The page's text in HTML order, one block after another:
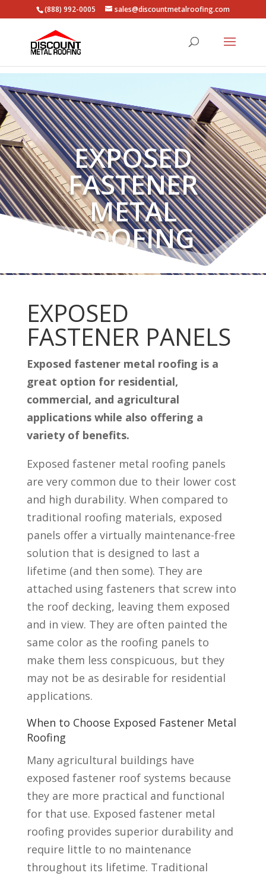
(888) 992-0005 sales@discountmetalroofing.com
EXPOSED
FASTENER
METAL
ROOFING
EXPOSED
FASTENER PANELS
Exposed fastener metal roofing is a
great option for residential,
commercial, and agricultural
applications while also offering a
variety of benefits.
Exposed fastener metal roofing panels
are very common due to their lower cost
and high durability. When compared to
traditional roofing materials, exposed
panels offer a virtually maintenance-free
solution that is designed to last a
lifetime (and then some). They are
attached using fasteners that screw into
the roof decking, leaving them exposed
and in view. They are often painted the
same color as the roofing panels to
make them less conspicuous, but they
may not be as desirable for residential
applications.
When to Choose Exposed Fastener Metal
Roofing
Many agricultural buildings have
exposed fastener roof systems because
they are more practical and functional
for that use. Exposed fastener metal
roofing provides superior durability and
require little to no maintenance
throughout its lifetime. Traditional